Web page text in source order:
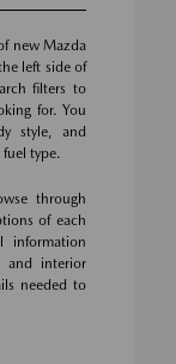
new Mazda
left side of
filters to
for. You
style, and
type.
through
of each
information
and interior
needed to